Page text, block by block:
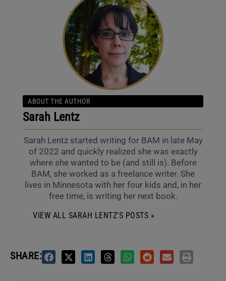
ABOUT THE AUTHOR
Sarah Lentz
Sarah Lentz started writing for BAM in late May
of 2022 and quickly realized she was exactly
where she wanted to be (and still is). Before
BAM, she worked as a freelance writer. She
lives in Minnesota with her four kids and, in her
free time, is writing her next book.
VIEW ALL SARAH LENTZ'S POSTS »
SHARE: